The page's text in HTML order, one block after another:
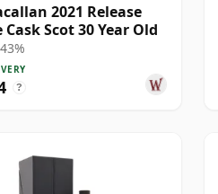
2021 Release
Scot 30 Year Old
?